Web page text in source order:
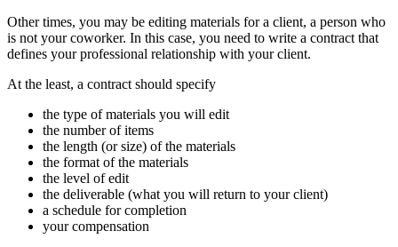
Other times, you may be editing materials for a client, a person who
is not your coworker. In this case, you need to write a contract that
defines your professional relationship with your client.
At the least, a contract should specify
the type of materials you will edit
the number of items
the length (or size) of the materials
the format of the materials
the level of edit
the deliverable (what you will return to your client)
a schedule for completion
your compensation